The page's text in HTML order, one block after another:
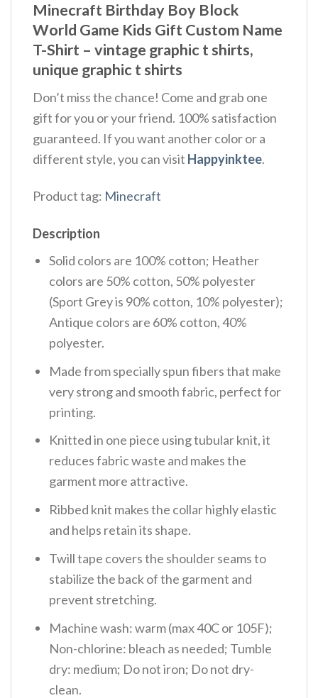
Minecraft Birthday Boy Block
World Game Kids Gift Custom Name
T-Shirt – vintage graphic t shirts,
unique graphic t shirts
Don’t miss the chance! Come and grab one
gift for you or your friend. 100% satisfaction
guaranteed. If you want another color or a
different style, you can visit Happyinktee.
Product tag: Minecraft
Description
Solid colors are 100% cotton; Heather
colors are 50% cotton, 50% polyester
(Sport Grey is 90% cotton, 10% polyester);
Antique colors are 60% cotton, 40%
polyester.
Made from specially spun fibers that make
very strong and smooth fabric, perfect for
printing.
Knitted in one piece using tubular knit, it
reduces fabric waste and makes the
garment more attractive.
Ribbed knit makes the collar highly elastic
and helps retain its shape.
Twill tape covers the shoulder seams to
stabilize the back of the garment and
prevent stretching.
Machine wash: warm (max 40C or 105F);
Non-chlorine: bleach as needed; Tumble
dry: medium; Do not iron; Do not dry-
clean.